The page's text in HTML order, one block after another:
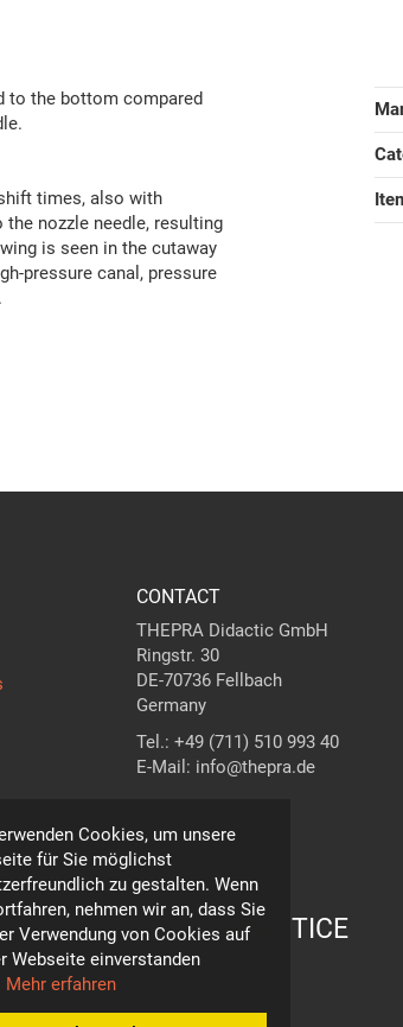
Cookies, um unsere
für Sie möglichst
zu gestalten. Wenn
nehmen wir an, dass Sie
Verwendung von Cookies auf
Webseite einverstanden
Mehr erfahren
to the bottom compared
times, also with
nozzle needle, resulting
is seen in the cutaway
pressure canal, pressure
CONTACT
THEPRA Didactic GmbH
Ringstr. 30
DE-70736 Fellbach
Germany
Tel.: +49 (711) 510 993 40
E-Mail: info@thepra.de
inTHEORY + PRA CTICE
to technical modifications!
© THEPRA Didactic GmbH